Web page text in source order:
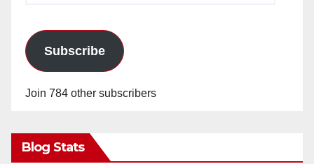
Subscribe
Join 784 other subscribers
Blog Stats